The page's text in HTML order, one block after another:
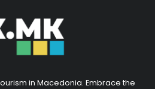
in Macedonia. Embrace the